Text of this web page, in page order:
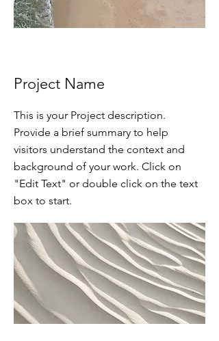
Project Name
This is your Project description.
Provide a brief summary to help
visitors understand the context and
background of your work. Click on
"Edit Text" or double click on the text
box to start.